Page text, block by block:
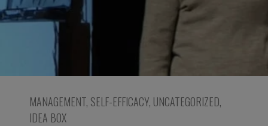
MANAGEMENT, SELF-EFFICACY, UNCATEGORIZED,
IDEA BOX